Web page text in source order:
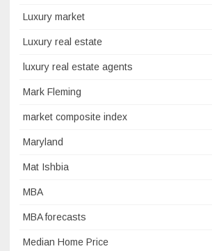
Luxury market
Luxury real estate
luxury real estate agents
Mark Fleming
market composite index
Maryland
Mat Ishbia
MBA
MBA forecasts
Median Home Price